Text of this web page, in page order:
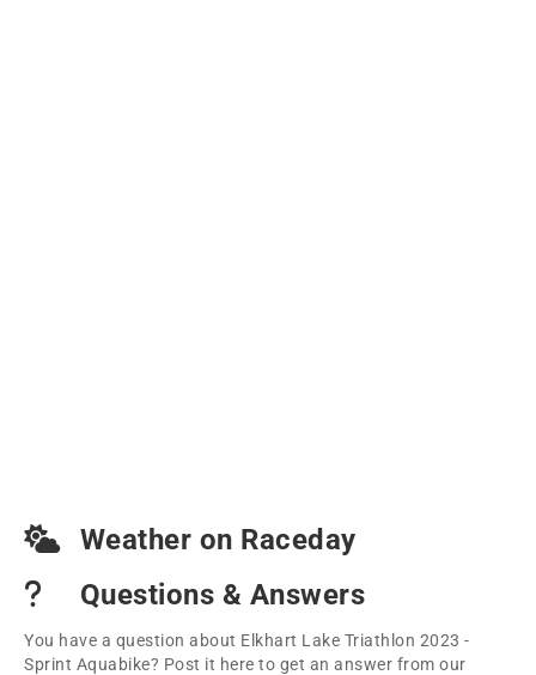
Weather on Raceday
Questions & Answers
You have a question about Elkhart Lake Triathlon 2023 -
Sprint Aquabike? Post it here to get an answer from our